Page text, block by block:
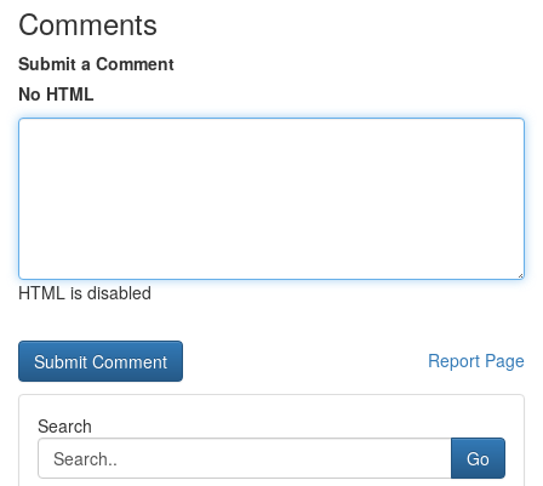
Comments
Submit a Comment
No HTML
HTML is disabled
Report Page
Search
Go